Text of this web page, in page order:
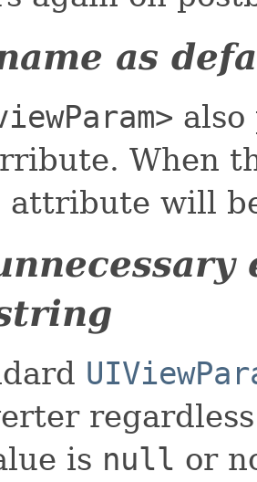
as
When
attribute will
is null or